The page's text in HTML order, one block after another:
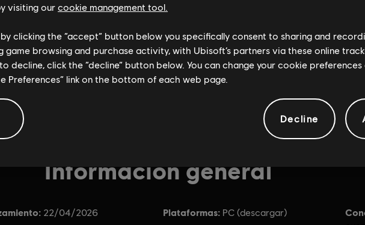
Información general
22/04/2026 Plataformas: PC (descargar)
visiting our cookie management tool.
clicking the “accept” button below you specifically consent to sharing and
game browsing and purchase activity, with Ubisoft’s partners via these online
decline, click the “decline” button below. You can change your cookie
Preferences” link on the bottom of each web page.
Decline